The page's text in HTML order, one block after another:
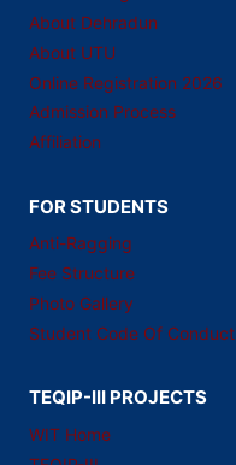
About Dehradun
About UTU
Online Registration 2026
Admission Process
Affiliation
FOR STUDENTS
Anti-Ragging
Fee Structure
Photo Gallery
Student Code Of Conduct
TEQIP-III PROJECTS
WIT Home